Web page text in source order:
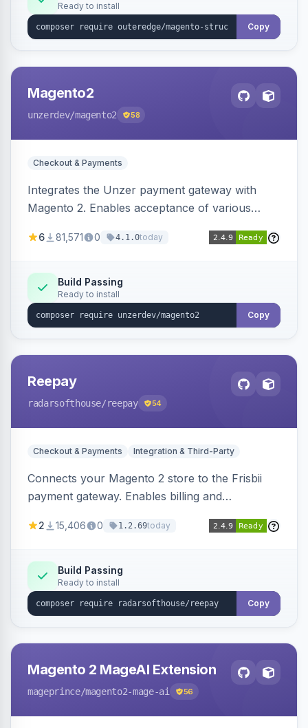
Ready to install
Copy
Magento2
unzerdev/magento2 58
Checkout & Payments
Integrates the Unzer payment gateway with
Magento 2. Enables acceptance of various
transfers, and wallets.
6 81,571 0 4.1.0today
Build Passing
Ready to install
Copy
Reepay
radarsofthouse/reepay 54
Checkout & Payments Integration & Third-Party
Connects your Magento 2 store to the Frisbii
payment gateway. Enables billing and
methods.
2 15,406 0 1.2.69today
Build Passing
Ready to install
Copy
Magento 2 MageAI Extension
mageprince/magento2-mage-ai 56